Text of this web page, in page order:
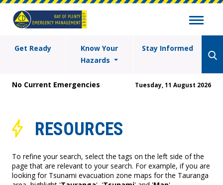
Get Ready
Know Your
Hazards
Stay Informed
No Current Emergencies Tuesday, 11 August 2026
RESOURCES
To refine your search, select the tags on the left side of the
page that are relevant to your search. For example, if you are
looking for Tsunami evacuation zone maps for the Tauranga